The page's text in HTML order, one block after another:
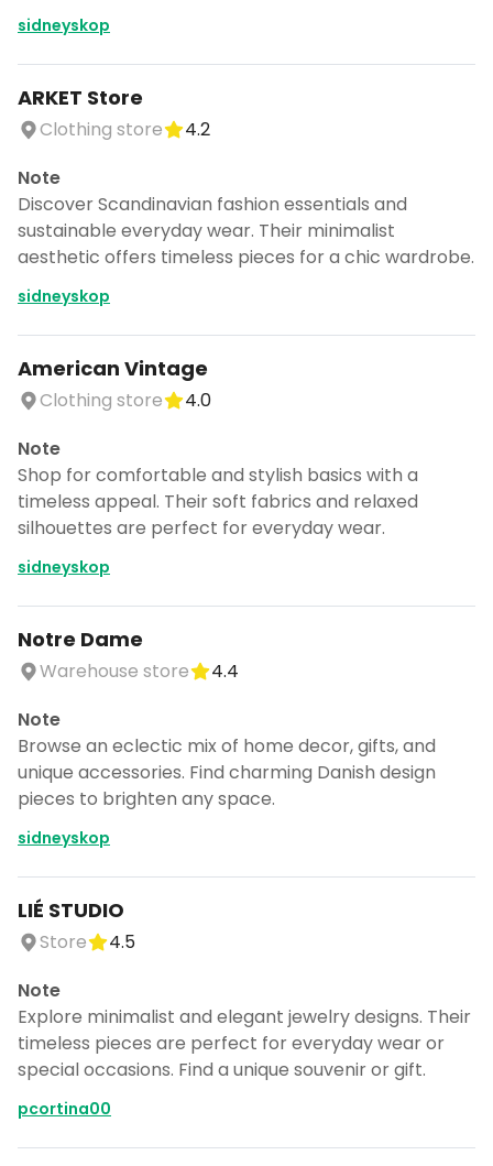
sidneyskop
ARKET Store
Clothing store
4.2
Note
Discover Scandinavian fashion essentials and
sustainable everyday wear. Their minimalist
aesthetic offers timeless pieces for a chic wardrobe.
sidneyskop
American Vintage
Clothing store
4.0
Note
Shop for comfortable and stylish basics with a
timeless appeal. Their soft fabrics and relaxed
silhouettes are perfect for everyday wear.
sidneyskop
Notre Dame
Warehouse store
4.4
Note
Browse an eclectic mix of home decor, gifts, and
unique accessories. Find charming Danish design
pieces to brighten any space.
sidneyskop
LIÉ STUDIO
Store
4.5
Note
Explore minimalist and elegant jewelry designs. Their
timeless pieces are perfect for everyday wear or
special occasions. Find a unique souvenir or gift.
pcortina00